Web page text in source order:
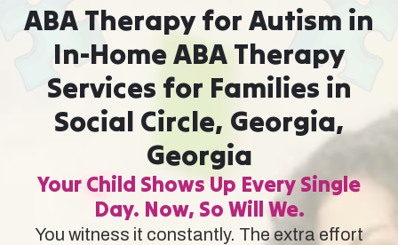
ABA Therapy for Autism in
In-Home ABA Therapy
Services for Families in
Social Circle, Georgia,
Georgia
Your Child Shows Up Every Single
Day. Now, So Will We.
You witness it constantly. The extra effort